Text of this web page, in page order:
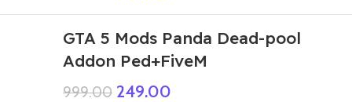
GTA 5 Mods Panda Dead-pool
Addon Ped+FiveM
999.00 249.00